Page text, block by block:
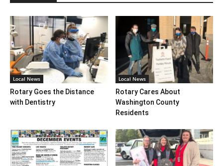
Local News
Rotary Goes the Distance
with Dentistry
Local News
Rotary Cares About
Washington County
Residents